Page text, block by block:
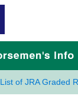
List of JRA Graded